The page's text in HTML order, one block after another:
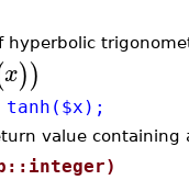
hyperbolic
x))
value containing